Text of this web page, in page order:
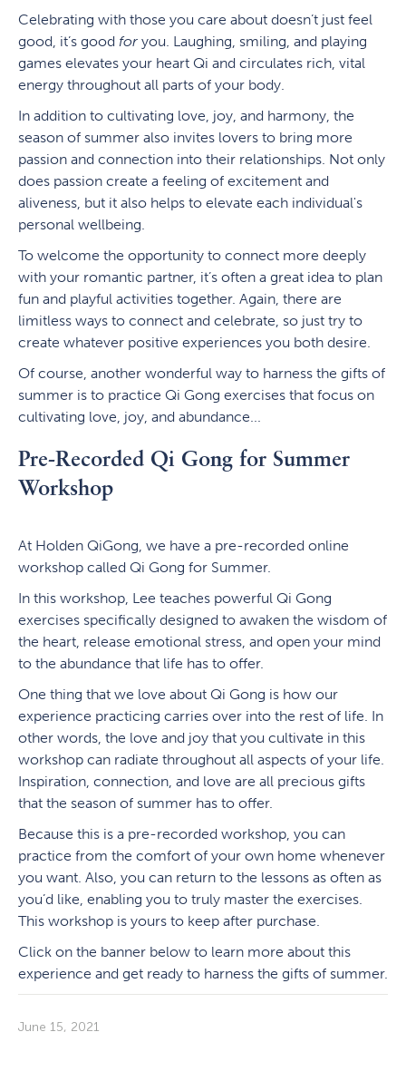
Celebrating with those you care about doesn’t just feel
good, it’s good for you. Laughing, smiling, and playing
games elevates your heart Qi and circulates rich, vital
energy throughout all parts of your body.
In addition to cultivating love, joy, and harmony, the
season of summer also invites lovers to bring more
passion and connection into their relationships. Not only
does passion create a feeling of excitement and
aliveness, but it also helps to elevate each individual's
personal wellbeing.
To welcome the opportunity to connect more deeply
with your romantic partner, it’s often a great idea to plan
fun and playful activities together. Again, there are
limitless ways to connect and celebrate, so just try to
create whatever positive experiences you both desire.
Of course, another wonderful way to harness the gifts of
summer is to practice Qi Gong exercises that focus on
cultivating love, joy, and abundance...
Pre-Recorded Qi Gong for Summer
Workshop
At Holden QiGong, we have a pre-recorded online
workshop called Qi Gong for Summer.
In this workshop, Lee teaches powerful Qi Gong
exercises specifically designed to awaken the wisdom of
the heart, release emotional stress, and open your mind
to the abundance that life has to offer.
One thing that we love about Qi Gong is how our
experience practicing carries over into the rest of life. In
other words, the love and joy that you cultivate in this
workshop can radiate throughout all aspects of your life.
Inspiration, connection, and love are all precious gifts
that the season of summer has to offer.
Because this is a pre-recorded workshop, you can
practice from the comfort of your own home whenever
you want. Also, you can return to the lessons as often as
you’d like, enabling you to truly master the exercises.
This workshop is yours to keep after purchase.
Click on the banner below to learn more about this
experience and get ready to harness the gifts of summer.
June 15, 2021